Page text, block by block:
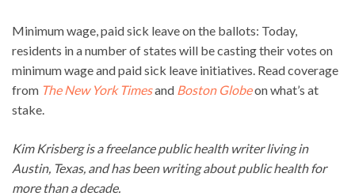
Minimum wage, paid sick leave on the ballots: Today,
residents in a number of states will be casting their votes on
minimum wage and paid sick leave initiatives. Read coverage
from The New York Timesand Boston Globeon what’s at
stake.
Kim Krisberg is a freelance public health writer living in
Austin, Texas, and has been writing about public health for
more than a decade.